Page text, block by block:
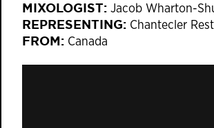
MIXOLOGIST: Jacob Wharton-
REPRESENTING: Chantecler
FROM: Canada